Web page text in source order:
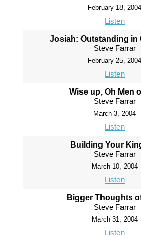
February 18, 2004
Listen
Josiah: Outstanding in
Steve Farrar
February 25, 2004
Listen
Wise up, Oh Men
Steve Farrar
March 3, 2004
Listen
Building Your
Steve Farrar
March 10, 2004
Listen
Bigger Thoughts
Steve Farrar
March 31, 2004
Listen